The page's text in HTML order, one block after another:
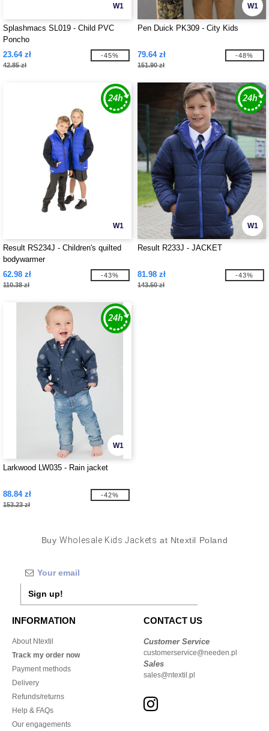
W1
Splashmacs SL019 - Child PVC
Poncho
23.64 zł
42.85 zł
-45%
W1
Pen Duick PK309 - City Kids
79.64 zł
151.90 zł
-48%
W1
Result RS234J - Children's quilted
bodywarmer
62.98 zł
110.38 zł
-43%
W1
Result R233J - JACKET
81.98 zł
143.50 zł
-43%
W1
Larkwood LW035 - Rain jacket
88.84 zł
153.23 zł
-42%
BuyWholesale Kids Jackets at Ntextil Poland
Sign up!
INFORMATION
About Ntextil
Track my order now
Payment methods
Delivery
Refunds/returns
Help & FAQs
Our engagements
CONTACT US
Customer Service
customerservice@needen.pl
Sales
sales@ntextil.pl